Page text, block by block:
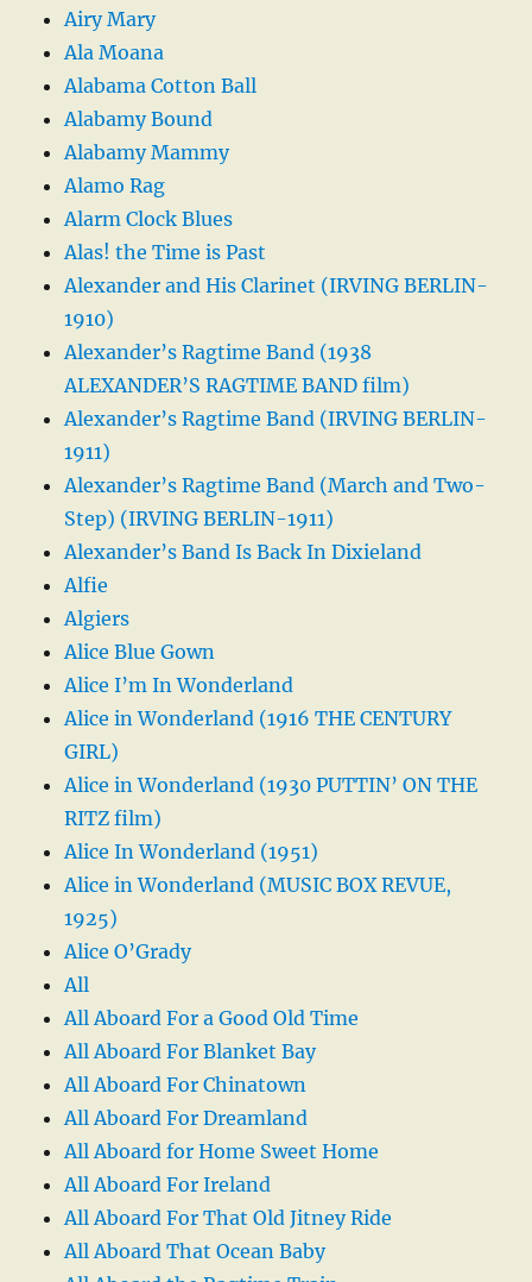
Airy Mary
Ala Moana
Alabama Cotton Ball
Alabamy Bound
Alabamy Mammy
Alamo Rag
Alarm Clock Blues
Alas! the Time is Past
Alexander and His Clarinet (IRVING BERLIN-
1910)
Alexander’s Ragtime Band (1938
ALEXANDER’S RAGTIME BAND film)
Alexander’s Ragtime Band (IRVING BERLIN-
1911)
Alexander’s Ragtime Band (March and Two-
Step) (IRVING BERLIN-1911)
Alexander’s Band Is Back In Dixieland
Alfie
Algiers
Alice Blue Gown
Alice I’m In Wonderland
Alice in Wonderland (1916 THE CENTURY
GIRL)
Alice in Wonderland (1930 PUTTIN’ ON THE
RITZ film)
Alice In Wonderland (1951)
Alice in Wonderland (MUSIC BOX REVUE,
1925)
Alice O’Grady
All
All Aboard For a Good Old Time
All Aboard For Blanket Bay
All Aboard For Chinatown
All Aboard For Dreamland
All Aboard for Home Sweet Home
All Aboard For Ireland
All Aboard For That Old Jitney Ride
All Aboard That Ocean Baby